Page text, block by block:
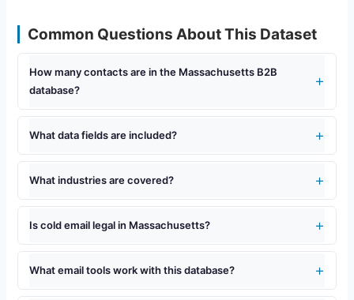
Common Questions About This Dataset
How many contacts are in the Massachusetts B2B
database?
What data fields are included?
What industries are covered?
Is cold email legal in Massachusetts?
What email tools work with this database?